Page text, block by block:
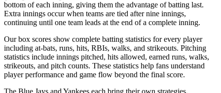
bottom of each inning, giving them the advantage of batting last.
Extra innings occur when teams are tied after nine innings,
continuing until one team leads at the end of a complete inning.
Our box scores show complete batting statistics for every player
including at-bats, runs, hits, RBIs, walks, and strikeouts. Pitching
statistics include innings pitched, hits allowed, earned runs, walks,
strikeouts, and pitch counts. These statistics help fans understand
player performance and game flow beyond the final score.
The Blue Jays and Yankees each bring their own strategies,